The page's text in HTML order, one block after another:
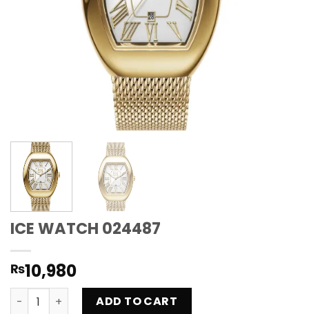
ICE WATCH 024487
₨10,980
ICE WATCH 024487 quantity
ADD TO CART